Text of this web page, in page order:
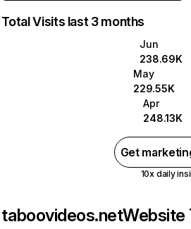
Total Visits last 3 months
Jun
238.69K
May
229.55K
Apr
248.13K
Get
10x daily
taboovideos.netWebsite